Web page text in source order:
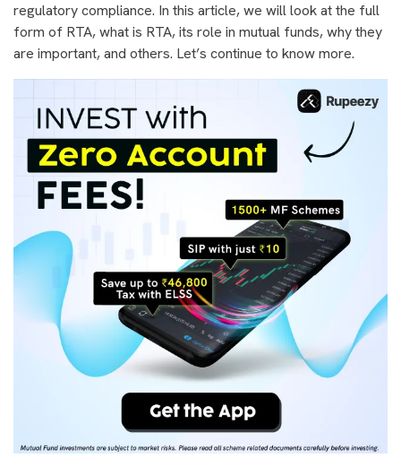
regulatory compliance. In this article, we will look at the full
form of RTA, what is RTA, its role in mutual funds, why they
are important, and others. Let’s continue to know more.